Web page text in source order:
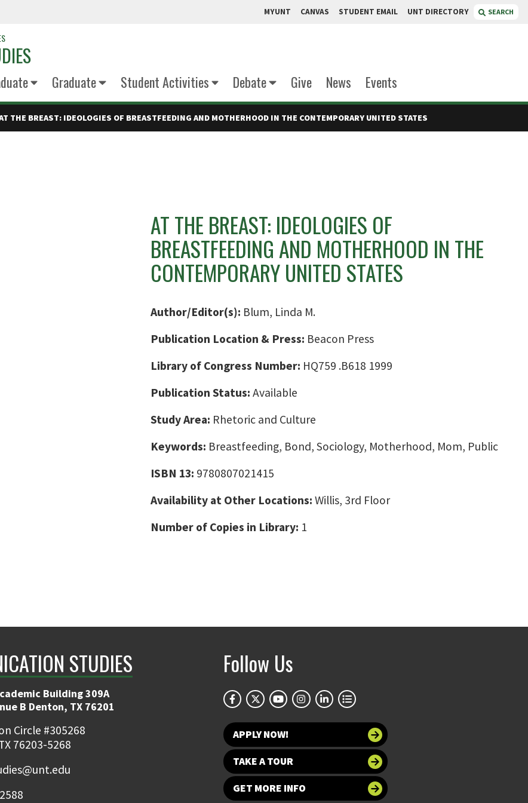
MYUNT CANVAS STUDENT EMAIL UNT DIRECTORY SEARCH
Graduate Student Activities Debate Give News Events
THE BREAST: IDEOLOGIES OF BREASTFEEDING AND MOTHERHOOD IN THE CONTEMPORARY UNITED STATES
AT THE BREAST: IDEOLOGIES OF
BREASTFEEDING AND MOTHERHOOD IN THE
CONTEMPORARY UNITED STATES
Author/Editor(s): Blum, Linda M.
Publication Location & Press: Beacon Press
Library of Congress Number: HQ759 .B618 1999
Publication Status: Available
Study Area: Rhetoric and Culture
Keywords: Breastfeeding, Bond, Sociology, Motherhood, Mom, Public
ISBN 13: 9780807021415
Availability at Other Locations: Willis, 3rd Floor
Number of Copies in Library: 1
STUDIES
Building 309A
B Denton, TX 76201
Circle #305268
76203-5268
Follow Us
APPLY NOW!
TAKE A TOUR
GET MORE INFO